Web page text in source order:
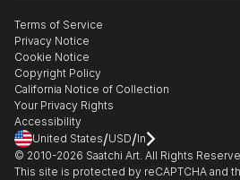
Gift Card
Healthcare
Multi Family & Residential
Contact Art Consultant
The Other Art Fair
Sell on Saatchi Art
Affiliate Program
Careers
Contact Support
Terms of Service
Privacy Notice
Cookie Notice
Copyright Policy
California Notice of Collection
Your Privacy Rights
Accessibility
United States/USD/In
© 2010-2026 Saatchi Art. All Rights
This site is protected by reCAPTCHA and